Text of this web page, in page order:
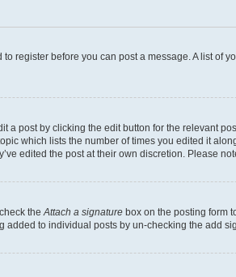
register before you can post a message. A list of
post by clicking the edit button for the relevant
which lists the number of times you edited it
edited the post at their own discretion. Please
theAttach a signature box on the posting form
to individual posts by un-checking the add